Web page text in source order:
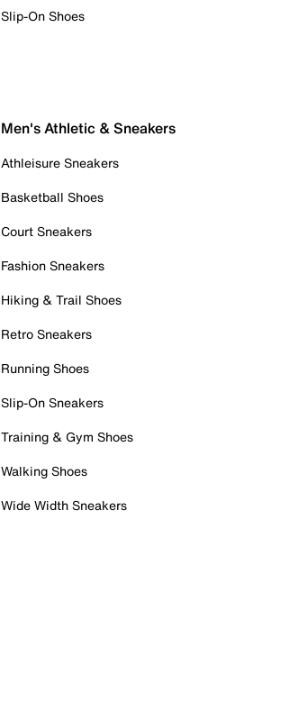
Slip-On Shoes
Men's Athletic & Sneakers
Athleisure Sneakers
Basketball Shoes
Court Sneakers
Fashion Sneakers
Hiking & Trail Shoes
Retro Sneakers
Running Shoes
Slip-On Sneakers
Training & Gym Shoes
Walking Shoes
Wide Width Sneakers